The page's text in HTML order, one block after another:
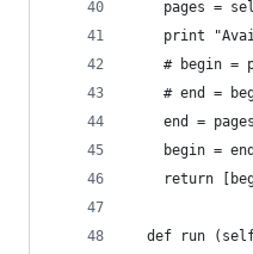
pages =
print
# begin =
# end =
end =
begin =
return
def run